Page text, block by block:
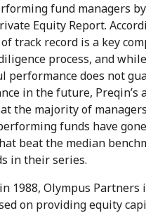
fund managers by
Equity Report.
track record is a key
diligence process, and
performance does not
in the future, Preqin’s
the majority of
funds have
beat the median
in their series.
1988, Olympus
on providing equity